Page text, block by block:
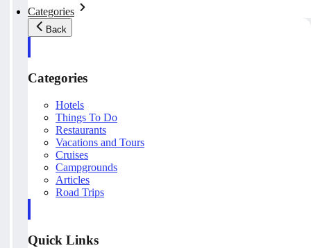
Categories
Back
Categories
Hotels
Things To Do
Restaurants
Vacations and Tours
Cruises
Campgrounds
Articles
Road Trips
Quick Links